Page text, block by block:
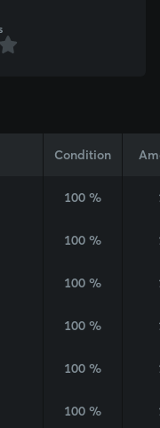
Condition
100 %
100 %
100 %
100 %
100 %
100 %